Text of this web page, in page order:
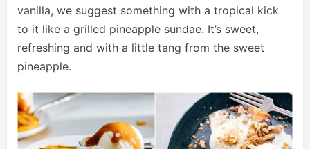
vanilla, we suggest something with a tropical kick
to it like a grilled pineapple sundae. It’s sweet,
refreshing and with a little tang from the sweet
pineapple.